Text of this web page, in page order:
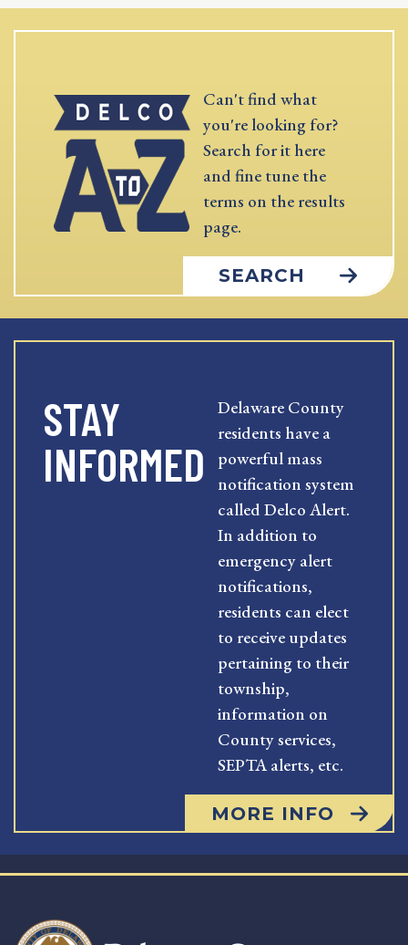
Can't find what
you're looking for?
Search for it here
and fine tune the
terms on the results
page.
SEARCH
STAY
INFORMED
Delaware County
residents have a
powerful mass
notification system
called Delco Alert.
In addition to
emergency alert
notifications,
residents can elect
to receive updates
pertaining to their
township,
information on
County services,
SEPTA alerts, etc.
MORE INFO